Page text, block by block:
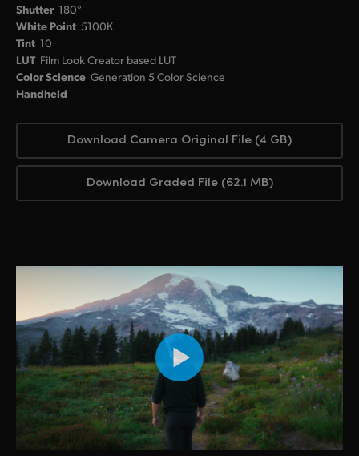
Shutter 180°
White Point 5100K
Tint 10
LUT Film Look Creator based LUT
Color Science Generation 5 Color Science
Handheld
Download Camera Original File (4 GB)
Download Graded File (62.1 MB)